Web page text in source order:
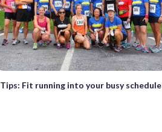
Tips: Fit running into your busy schedule